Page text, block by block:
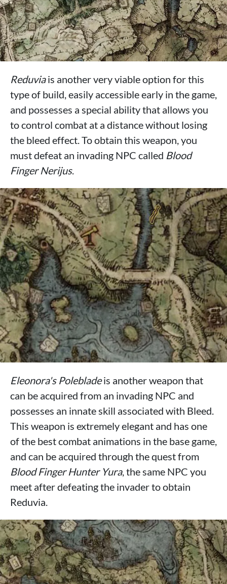
Reduviais another very viable option for this
type of build, easily accessible early in the game,
and possesses a special ability that allows you
to control combat at a distance without losing
the bleed effect. To obtain this weapon, you
must defeat an invading NPC called Blood
Finger Nerijus.
Eleonora's Polebladeis another weapon that
can be acquired from an invading NPC and
possesses an innate skill associated with Bleed.
This weapon is extremely elegant and has one
of the best combat animations in the base game,
and can be acquired through the quest from
Blood Finger Hunter Yura, the same NPC you
meet after defeating the invader to obtain
Reduvia.